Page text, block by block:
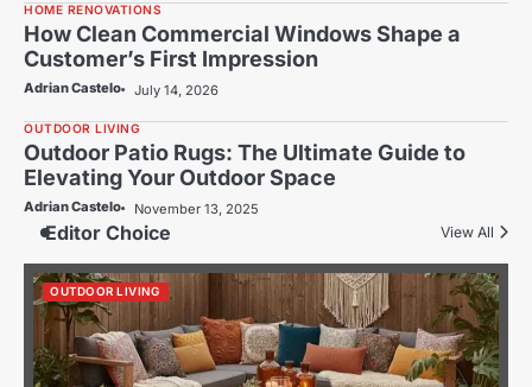
HOME RENOVATIONS
How Clean Commercial Windows Shape a
Customer’s First Impression
Adrian Castelo July 14, 2026
OUTDOOR LIVING
Outdoor Patio Rugs: The Ultimate Guide to
Elevating Your Outdoor Space
Adrian Castelo November 13, 2025
Editor Choice View All
OUTDOOR LIVING